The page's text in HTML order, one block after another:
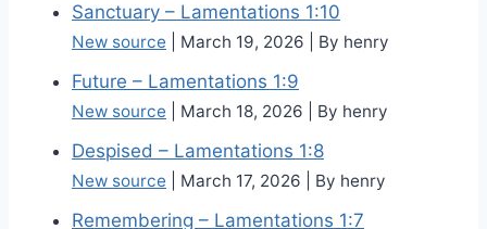
Sanctuary – Lamentations 1:10
New source March 19, 2026 By henry
Future – Lamentations 1:9
New source March 18, 2026 By henry
Despised – Lamentations 1:8
New source March 17, 2026 By henry
Remembering – Lamentations 1:7